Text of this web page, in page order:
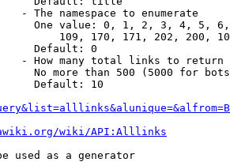
- The namespace to enumerate
One value: 0, 1, 2, 3, 4, 5,
109, 170, 171, 202, 200,
Default: 0
- How many total links to return
No more than 500 (5000 for
Default: 10
wiki/API:Alllinks
used as a generator